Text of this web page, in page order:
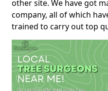
other site. We have got
company, all of which
trained to carry out top